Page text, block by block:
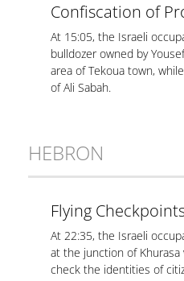
Confiscation of
At 15:05, the Israeli
bulldozer owned by
area of ​​Tekoua town,
of Ali Sabah.
HEBRON
Flying
At 22:35, the Israeli
at the junction of Khurasa
check the identities of